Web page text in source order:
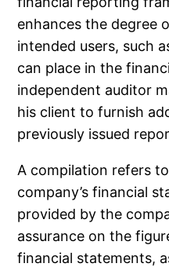
enhances the degree
intended users, such
can place in the
independent auditor
his client to furnish
previously issued
A compilation refers
company’s financial
provided by the
assurance on the
financial statements,